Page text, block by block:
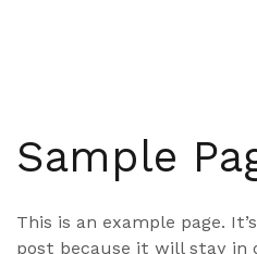
Sample
This is an example page.
post because it will stay in